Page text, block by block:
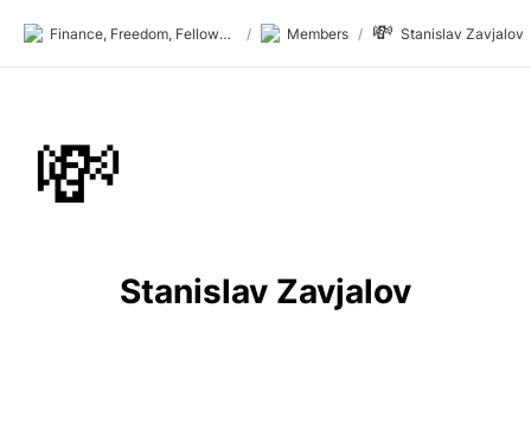
Finance, Freedom, Fellows: fff.club / Members / 💸 Stanislav Zavjalov
💸
Stanislav Zavjalov